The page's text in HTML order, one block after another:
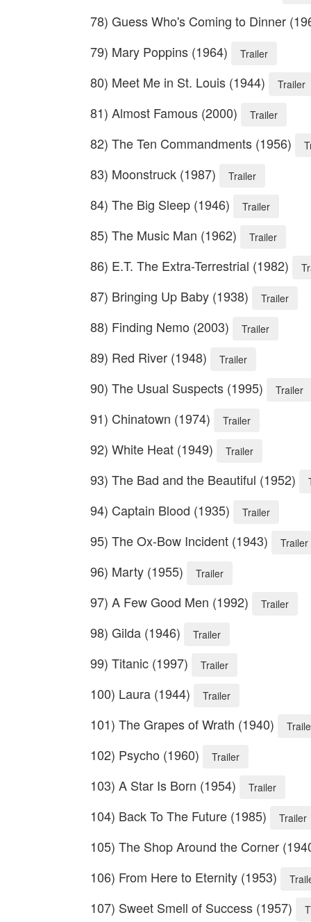
78) Guess Who's Coming to Dinner
79) Mary Poppins (1964)
Trailer
80) Meet Me in St. Louis (1944) Trailer
81) Almost Famous (2000) Trailer
82) The Ten Commandments (1956)
83) Moonstruck (1987) Trailer
84) The Big Sleep (1946) Trailer
85) The Music Man (1962) Trailer
86) E.T. The Extra-Terrestrial (1982)
87) Bringing Up Baby (1938) Trailer
88) Finding Nemo (2003) Trailer
89) Red River (1948) Trailer
90) The Usual Suspects (1995) Trailer
91) Chinatown (1974) Trailer
92) White Heat (1949) Trailer
93) The Bad and the Beautiful (1952)
94) Captain Blood (1935) Trailer
95) The Ox-Bow Incident (1943) Trailer
96) Marty (1955) Trailer
97) A Few Good Men (1992) Trailer
98) Gilda (1946) Trailer
99) Titanic (1997) Trailer
100) Laura (1944) Trailer
101) The Grapes of Wrath (1940)
102) Psycho (1960) Trailer
103) A Star Is Born (1954) Trailer
104) Back To The Future (1985) Trailer
105) The Shop Around the Corner
106) From Here to Eternity (1953)
107) Sweet Smell of Success (1957)